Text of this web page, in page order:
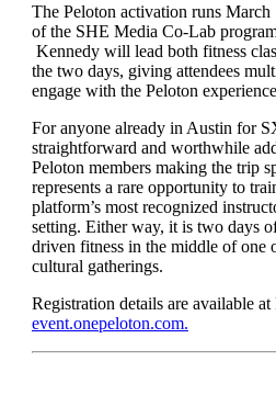
The Peloton activation runs March
of the SHE Media Co-Lab
Kennedy will lead both fitness
the two days, giving attendees
engage with the Peloton
For anyone already in Austin for
straightforward and worthwhile
Peloton members making the trip
represents a rare opportunity to
platform’s most recognized
setting. Either way, it is two days
driven fitness in the middle of one
cultural gatherings.
Registration details are available at
event.onepeloton.com.